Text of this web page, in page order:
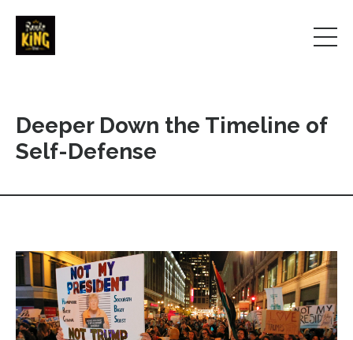
Deeper Down the Timeline of
Self-Defense